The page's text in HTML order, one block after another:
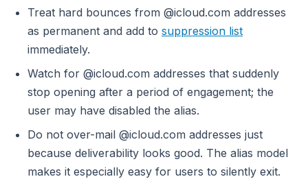
Treat hard bounces from @icloud.com addresses
as permanent and add to suppression list
immediately.
Watch for @icloud.com addresses that suddenly
stop opening after a period of engagement; the
user may have disabled the alias.
Do not over-mail @icloud.com addresses just
because deliverability looks good. The alias model
makes it especially easy for users to silently exit.